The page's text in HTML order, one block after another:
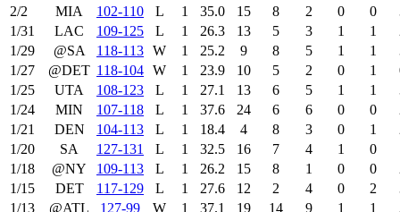
2/2
MIA 102‑110 L 1 35.0 15 8 2 0 0
1/31
LAC 109‑125 L 1 26.3 13 5 3 1 1
1/29
@SA 118‑113 W 1 25.2 9 8 5 1 1
1/27
@DET 118‑104 W 1 23.9 10 5 2 0 1
1/25
UTA 108‑123 L 1 27.1 13 6 5 1 1
1/24
MIN 107‑118 L 1 37.6 24 6 6 0 0
1/21
DEN 104‑113 L 1 18.4 4 8 3 0 1
1/20
SA 127‑131 L 1 32.5 16 7 4 1 0
1/18
@NY 109‑113 L 1 26.2 15 8 1 0 0
1/15
DET 117‑129 L 1 27.6 12 2 4 0 2
1/13
@ATL 127‑99 W 1 37.1 19 14 9 1 1